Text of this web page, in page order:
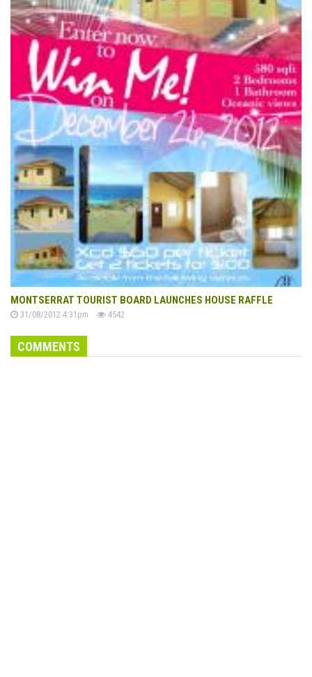
MONTSERRAT TOURIST BOARD LAUNCHES HOUSE RAFFLE
31/08/2012 4:31pm 4542
COMMENTS